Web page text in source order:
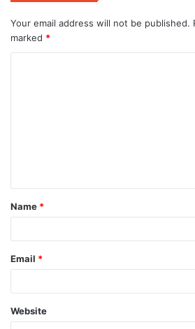
Your email address will not be published.
marked *
t
*
Name *
Email *
Website